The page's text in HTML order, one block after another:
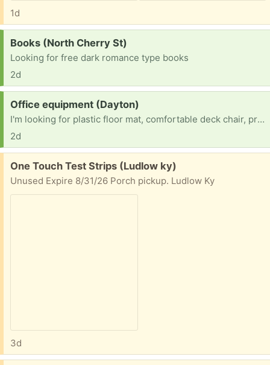
1d
Request:
Books (North Cherry St)
Looking for free dark romance type books
2d
Request:
Office equipment (Dayton)
I'm looking for plastic floor mat, comfortable deck chair, printer etc
2d
Free:
One Touch Test Strips (Ludlow ky)
Unused Expire 8/31/26 Porch pickup. Ludlow Ky
3d